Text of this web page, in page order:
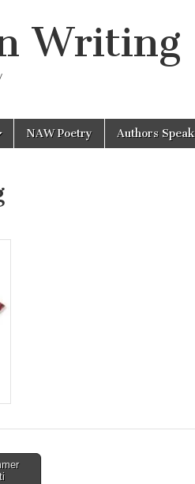
Writing
NAW Poetry Authors Speak